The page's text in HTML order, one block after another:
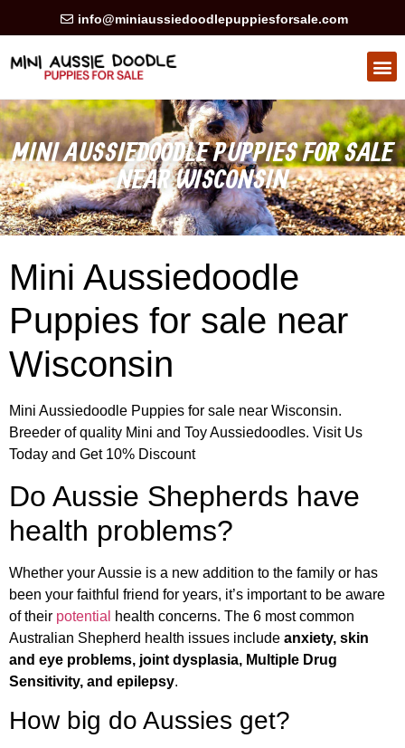
info@miniaussiedoodlepuppiesforsale.com
MINI AUSSIEDOODLE PUPPIES FOR SALE
NEAR WISCONSIN
Mini Aussiedoodle
Puppies for sale near
Wisconsin
Mini Aussiedoodle Puppies for sale near Wisconsin.
Breeder of quality Mini and Toy Aussiedoodles. Visit Us
Today and Get 10% Discount
Do Aussie Shepherds have
health problems?
Whether your Aussie is a new addition to the family or has
been your faithful friend for years, it’s important to be aware
of their potential
health concerns. The 6 most common
Australian Shepherd health issues include anxiety, skin
and eye problems, joint dysplasia, Multiple Drug
Sensitivity, and epilepsy.
How big do Aussies get?